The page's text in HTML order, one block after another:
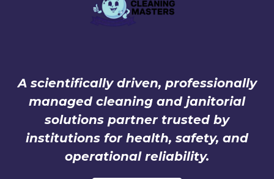
A scientifically driven, professionally
managed cleaning and janitorial
solutions partner trusted by
institutions for health, safety, and
operational reliability.